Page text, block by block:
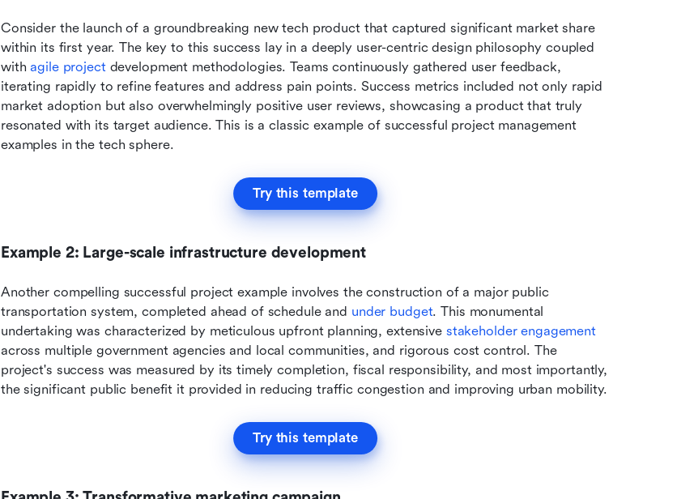
Consider the launch of a groundbreaking new tech product that captured significant market share
within its first year. The key to this success lay in a deeply user-centric design philosophy coupled
with agile project development methodologies. Teams continuously gathered user feedback,
iterating rapidly to refine features and address pain points. Success metrics included not only rapid
market adoption but also overwhelmingly positive user reviews, showcasing a product that truly
resonated with its target audience. This is a classic example of successful project management
examples in the tech sphere.
Try this template
Example 2: Large-scale infrastructure development
Another compelling successful project example involves the construction of a major public
transportation system, completed ahead of schedule and under budget. This monumental
undertaking was characterized by meticulous upfront planning, extensive stakeholder engagement
across multiple government agencies and local communities, and rigorous cost control. The
project's success was measured by its timely completion, fiscal responsibility, and most importantly,
the significant public benefit it provided in reducing traffic congestion and improving urban mobility.
Try this template